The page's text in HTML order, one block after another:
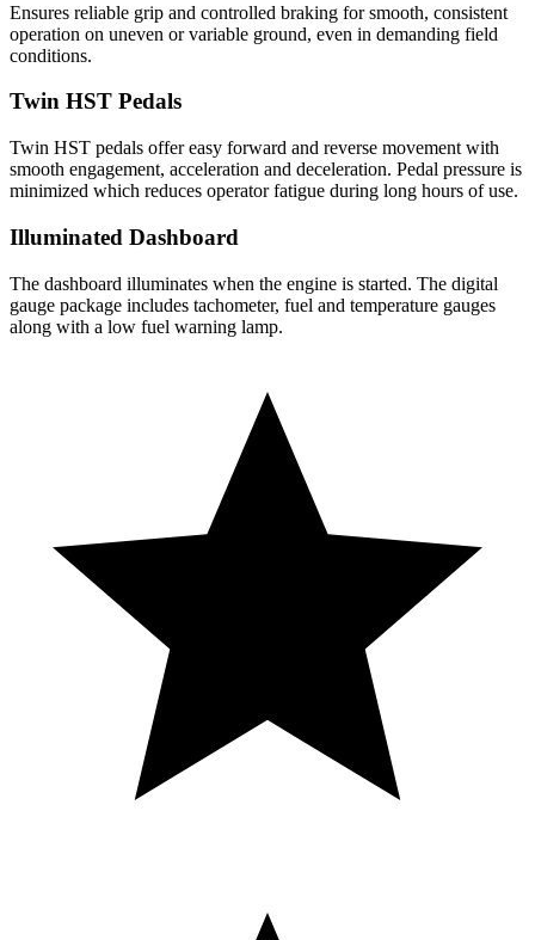
Ensures reliable grip and controlled braking for smooth, consistent
operation on uneven or variable ground, even in demanding field
conditions.
Twin HST Pedals
Twin HST pedals offer easy forward and reverse movement with
smooth engagement, acceleration and deceleration. Pedal pressure is
minimized which reduces operator fatigue during long hours of use.
Illuminated Dashboard
The dashboard illuminates when the engine is started. The digital
gauge package includes tachometer, fuel and temperature gauges
along with a low fuel warning lamp.